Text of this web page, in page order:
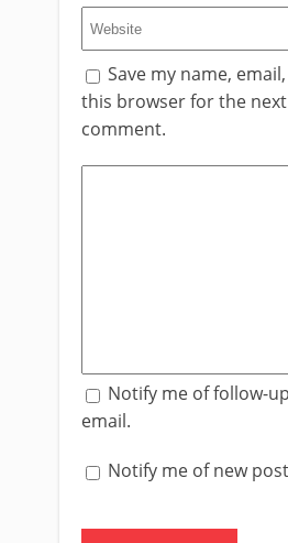
Save my name,
this browser for the
comment.
Notify me of follow-
email.
Notify me of new